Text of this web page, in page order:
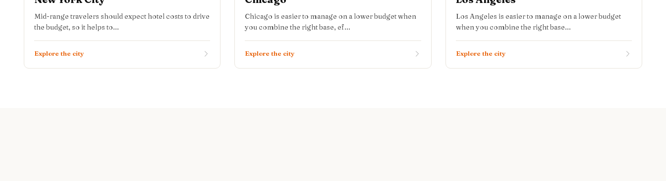
Mid-range travelers should expect hotel costs to drive
the budget, so it helps to...
Explore the city
Chicago is easier to manage on a lower budget when
you combine the right base, ef...
Explore the city
Los Angeles is easier to manage on a lower budget
when you combine the right base...
Explore the city